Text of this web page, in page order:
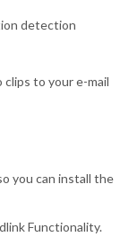
detection
to your e-mail
you can install the
Functionality.